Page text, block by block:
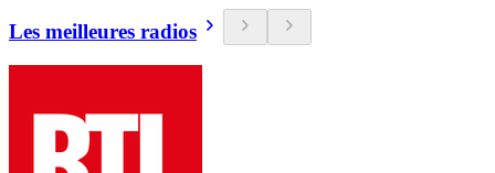
Les meilleures radios